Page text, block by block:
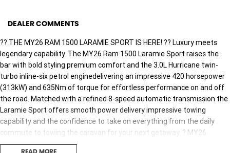
DEALER COMMENTS
?? THE MY26 RAM 1500 LARAMIE SPORT IS HERE! ?? Luxury meets
legendary capability. The MY26 Ram 1500 Laramie Sport raises the
bar with bold styling premium comfort and the 3.0L Hurricane twin-
turbo inline-six petrol enginedelivering an impressive 420 horsepower
(313kW) and 635Nm of torque for effortless performance on and off
the road. Matched with a refined 8-speed automatic transmission the
Laramie Sport offers smooth power delivery impressive towing
capability and the confidence to take on everything from the daily
commute to towing the caravan for your next getaway. ? MY26
Laramie Sport Highlights: ?? 3.0L Hurricane twin-turbo inline-six petrol